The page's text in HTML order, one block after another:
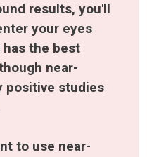
results, you'll
your eyes
the best
near-
positive studies
to use near-